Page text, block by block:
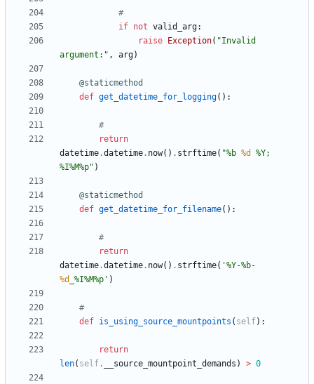
#
if not valid_arg:
raise
Exception( "Invalid
argument: " , arg)
@staticmethod
def get_datetime_for_logging( ) :
#
return
datetime.datetime. now( ) . strftime( "%b %d %
%I%M%p" )
@staticmethod
def get_datetime_for_filename( ) :
#
return
datetime.datetime. now( ) . strftime( '%Y-%b-
%d
%I%M%p ' )
#
def is_using_source_mountpoints ( self) :
return
len( self. __source_mountpoint_demands ) > 0